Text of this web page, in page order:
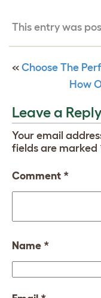
This entry was
« Choose The
How
Leave a
Your email
fields are marked
Comment *
Name *